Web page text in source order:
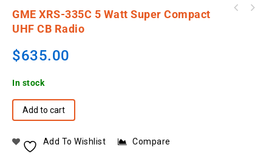
GME XRS-335C 5 Watt Super Compact
UHF CB Radio
$635.00
In stock
Add to cart
Add To Wishlist Compare